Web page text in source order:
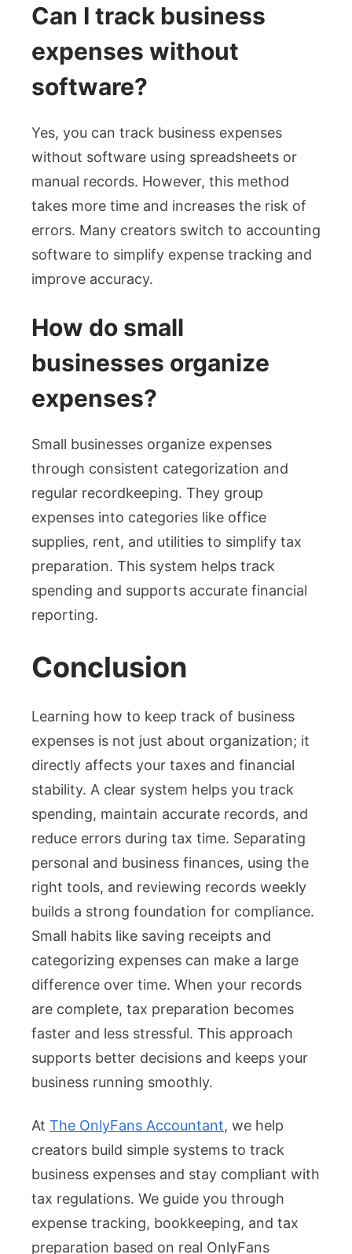
Can I track business
expenses without
software?
Yes, you can track business expenses
without software using spreadsheets or
manual records. However, this method
takes more time and increases the risk of
errors. Many creators switch to accounting
software to simplify expense tracking and
improve accuracy.
How do small
businesses organize
expenses?
Small businesses organize expenses
through consistent categorization and
regular recordkeeping. They group
expenses into categories like office
supplies, rent, and utilities to simplify tax
preparation. This system helps track
spending and supports accurate financial
reporting.
Conclusion
Learning how to keep track of business
expenses is not just about organization; it
directly affects your taxes and financial
stability. A clear system helps you track
spending, maintain accurate records, and
reduce errors during tax time. Separating
personal and business finances, using the
right tools, and reviewing records weekly
builds a strong foundation for compliance.
Small habits like saving receipts and
categorizing expenses can make a large
difference over time. When your records
are complete, tax preparation becomes
faster and less stressful. This approach
supports better decisions and keeps your
business running smoothly.
At The OnlyFans Accountant, we help
creators build simple systems to track
business expenses and stay compliant with
tax regulations. We guide you through
expense tracking, bookkeeping, and tax
preparation based on real OnlyFans